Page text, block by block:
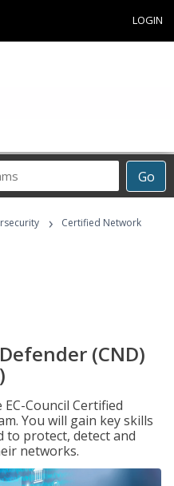
LOGIN
Go
›
Certified Network
(CND)
Council Certified
You will gain key skills
to protect, detect and
networks.